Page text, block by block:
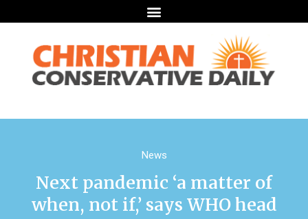
News
Next pandemic ‘a matter of
when, not if,’ says WHO head